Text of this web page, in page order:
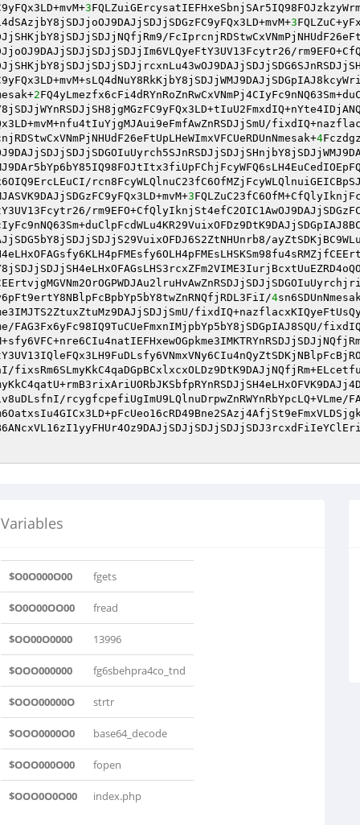
3
3
2
4
3
4
FAG3Fx6yFc98IQ9TuCUeFmxnIMjpbYp5bY8jSDGpIAJ8SQU/
rcygfcpefiUgImU9LQlnuDrpwZnRWYnRbYpcLQ+VLme/
Variables
$O0O000O00 fgets
$O0O00OO00 fread
$OO00O0000 13996
$OOO000000 fg6sbehpra4co_tnd
$OOO00000O strtr
$OOO0000O0 base64_decode
$OOO000O00 fopen
$OOO0O0O00 index.php